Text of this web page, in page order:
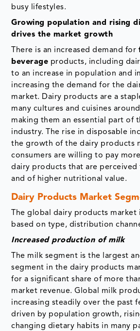
busy lifestyles.
Growing population and rising
drives the market growth
There is an increased demand for
beverage products, including
to an increase in population and
increasing the demand for the
market. Dairy products are a
many cultures and cuisines
making them an essential part of
industry. The rise in disposable
the growth of the dairy products
consumers are willing to pay
dairy products that are
and of higher nutritional value.
Dairy Products Market
The global dairy products market
based on type, distribution
Increased production of milk
The milk segment is the largest
segment in the dairy products
for a significant share of more
market revenue. Global milk
increasing steadily over the past
driven by population growth,
changing dietary habits in many